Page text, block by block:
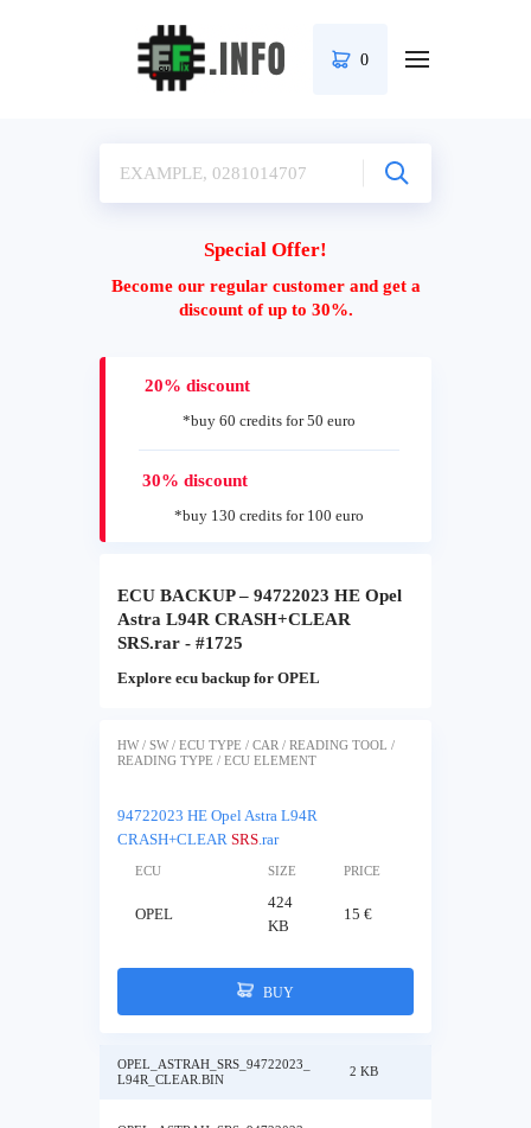
0
Special Offer!
Become our regular customer and get a
discount of up to 30%.
20% discount
*buy 60 credits for 50 euro
30% discount
*buy 130 credits for 100 euro
ECU BACKUP – 94722023 HE Opel
Astra L94R CRASH+CLEAR
SRS.rar - #1725
Explore ecu backup for OPEL
HW / SW / ECU TYPE / CAR / READING TOOL /
READING TYPE / ECU ELEMENT
94722023 HE Opel Astra L94R
CRASH+CLEAR SRS.rar
ECU SIZE PRICE
OPEL
424
KB
15 €
BUY
OPEL_ASTRAH_SRS_94722023_
L94R_CLEAR.BIN
2 KB